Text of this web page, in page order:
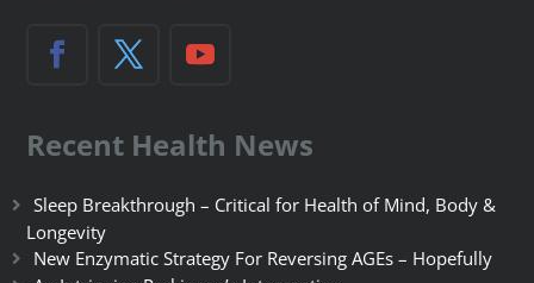
Recent Health News
Sleep Breakthrough – Critical for Health of Mind, Body &
Longevity
New Enzymatic Strategy For Reversing AGEs – Hopefully